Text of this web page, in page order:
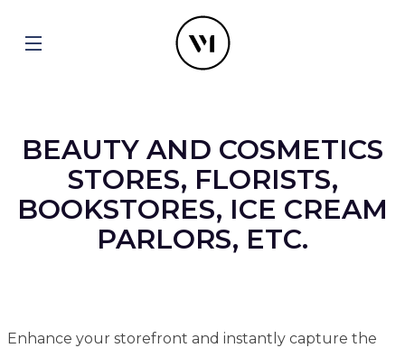
BEAUTY AND COSMETICS
STORES, FLORISTS,
BOOKSTORES, ICE CREAM
PARLORS, ETC.
Enhance your storefront and instantly capture the